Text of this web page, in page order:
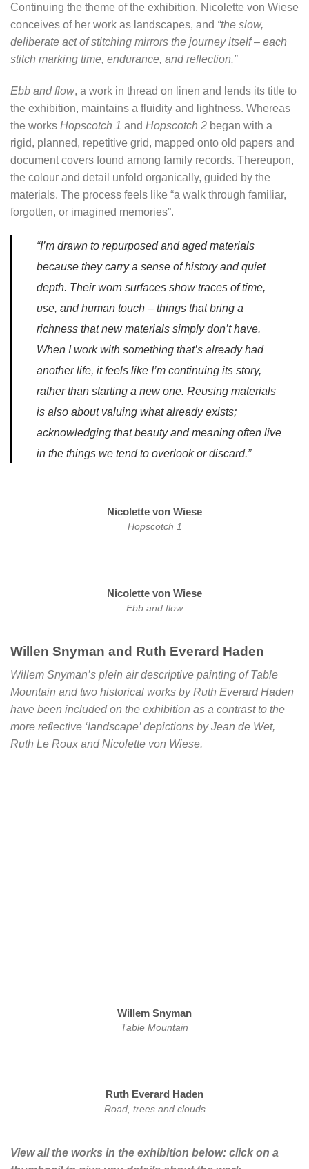
Continuing the theme of the exhibition, Nicolette von Wiese
conceives of her work as landscapes, and “the slow,
deliberate act of stitching mirrors the journey itself – each
stitch marking time, endurance, and reflection.”
Ebb and flow, a work in thread on linen and lends its title to
the exhibition, maintains a fluidity and lightness. Whereas
the works Hopscotch 1 and Hopscotch 2 began with a
rigid, planned, repetitive grid, mapped onto old papers and
document covers found among family records. Thereupon,
the colour and detail unfold organically, guided by the
materials. The process feels like “a walk through familiar,
forgotten, or imagined memories”.
“I’m drawn to repurposed and aged materials
because they carry a sense of history and quiet
depth. Their worn surfaces show traces of time,
use, and human touch – things that bring a
richness that new materials simply don’t have.
When I work with something that’s already had
another life, it feels like I’m continuing its story,
rather than starting a new one. Reusing materials
is also about valuing what already exists;
acknowledging that beauty and meaning often live
in the things we tend to overlook or discard.”
Nicolette von Wiese
Hopscotch 1
Nicolette von Wiese
Ebb and flow
Willen Snyman and Ruth Everard Haden
Willem Snyman’s plein air descriptive painting of Table
Mountain and two historical works by Ruth Everard Haden
have been included on the exhibition as a contrast to the
more reflective ‘landscape’ depictions by Jean de Wet,
Ruth Le Roux and Nicolette von Wiese.
Willem Snyman
Table Mountain
Ruth Everard Haden
Road, trees and clouds
View all the works in the exhibition below: click on a